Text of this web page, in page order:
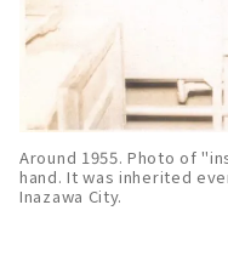
Around 1955. Photo of
hand. It was inherited
Inazawa City.